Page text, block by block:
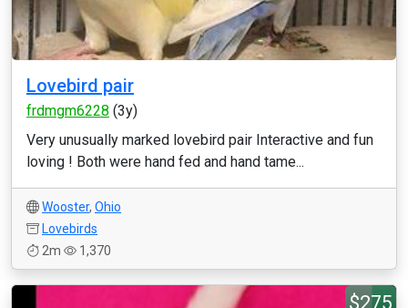
Lovebird pair
frdmgm6228 (3y)
Very unusually marked lovebird pair Interactive and fun
loving ! Both were hand fed and hand tame...
Wooster, Ohio
Lovebirds
2m
1,370
$275